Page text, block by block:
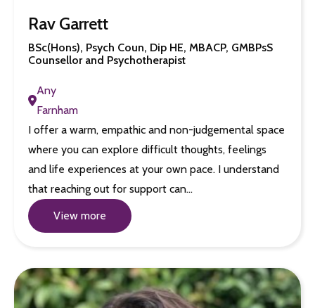
Rav Garrett
BSc(Hons), Psych Coun, Dip HE, MBACP, GMBPsS
Counsellor and Psychotherapist
Any
Farnham
I offer a warm, empathic and non-judgemental space
where you can explore difficult thoughts, feelings
and life experiences at your own pace. I understand
that reaching out for support can…
View more